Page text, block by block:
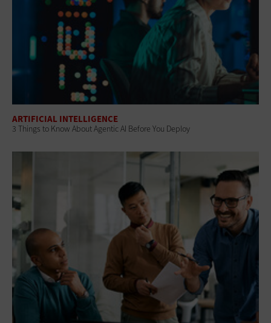
ARTIFICIAL INTELLIGENCE
3 Things to Know About Agentic AI Before You Deploy